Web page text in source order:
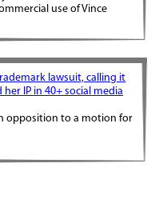
use of Vince
lawsuit, calling it
her IP in 40+ social media
opposition to a motion for